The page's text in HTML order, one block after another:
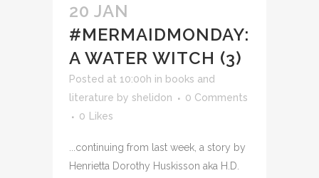
20 JAN
#MERMAIDMONDAY:
A WATER WITCH (3)
Posted at 10:00h in books and
literature by shelidon
0 Comments
0 Likes
...continuing from last week, a story by
Henrietta Dorothy Huskisson aka H.D.